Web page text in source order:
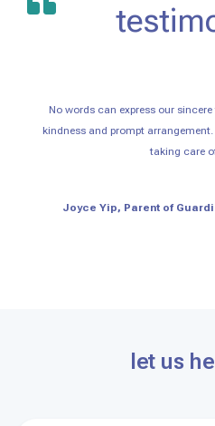
No words can express our
kindness and prompt
taking care
Joyce Yip, Parent of
let us